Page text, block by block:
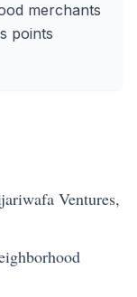
merchants
points
Ventures,